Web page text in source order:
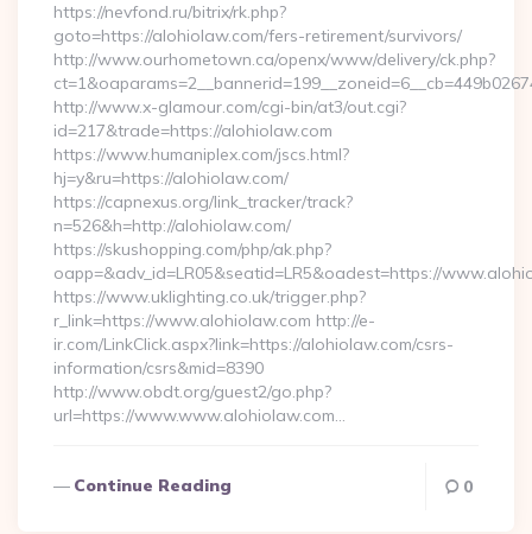
https://nevfond.ru/bitrix/rk.php?
goto=https://alohiolaw.com/fers-retirement/survivors/
http://www.ourhometown.ca/openx/www/delivery/ck.php?
http://www.x-glamour.com/cgi-bin/at3/out.cgi?
id=217&trade=https://alohiolaw.com
https://www.humaniplex.com/jscs.html?
hj=y&ru=https://alohiolaw.com/
https://capnexus.org/link_tracker/track?
n=526&h=http://alohiolaw.com/
https://skushopping.com/php/ak.php?
oapp=&adv_id=LR05&seatid=LR5&oadest=https://
https://www.uklighting.co.uk/trigger.php?
r_link=https://www.alohiolaw.com http://e-
ir.com/LinkClick.aspx?link=https://alohiolaw.com/csrs-
information/csrs&mid=8390
http://www.obdt.org/guest2/go.php?
url=https://www.www.alohiolaw.com…
Continue Reading 0